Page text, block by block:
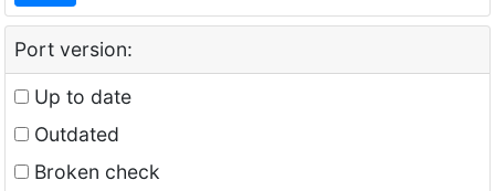
Port version:
Up to date
Outdated
Broken check